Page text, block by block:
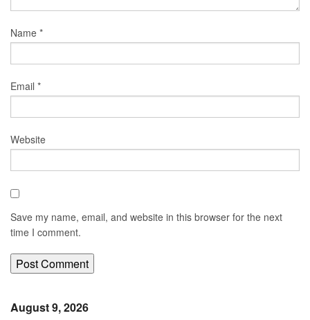
Name *
Email *
Website
Save my name, email, and website in this browser for the next
time I comment.
August 9, 2026